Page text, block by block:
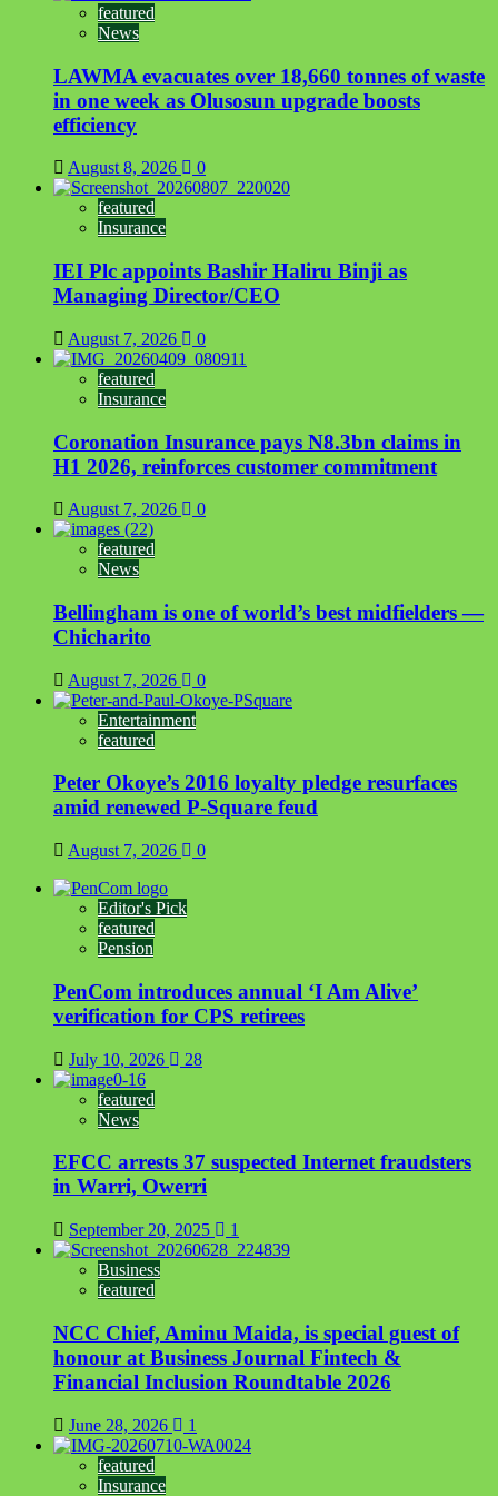
featured
News
LAWMA evacuates over 18,660 tonnes of waste
in one week as Olusosun upgrade boosts
efficiency
August 8, 2026 0
featured
Insurance
IEI Plc appoints Bashir Haliru Binji as
Managing Director/CEO
August 7, 2026 0
featured
Insurance
Coronation Insurance pays N8.3bn claims in
H1 2026, reinforces customer commitment
August 7, 2026 0
featured
News
Bellingham is one of world’s best midfielders —
Chicharito
August 7, 2026 0
Entertainment
featured
Peter Okoye’s 2016 loyalty pledge resurfaces
amid renewed P-Square feud
August 7, 2026 0
Editor's Pick
featured
Pension
PenCom introduces annual ‘I Am Alive’
verification for CPS retirees
July 10, 2026 28
featured
News
EFCC arrests 37 suspected Internet fraudsters
in Warri, Owerri
September 20, 2025 1
Business
featured
NCC Chief, Aminu Maida, is special guest of
honour at Business Journal Fintech &
Financial Inclusion Roundtable 2026
June 28, 2026 1
featured
Insurance